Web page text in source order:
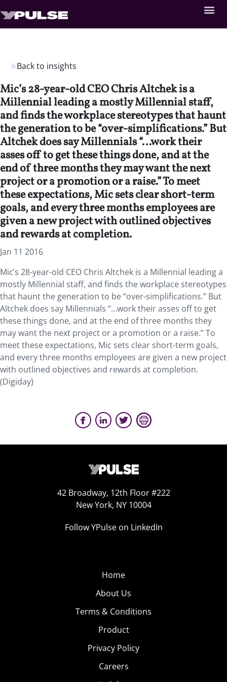
Back to insights
Mic’s 28-year-old CEO Chris Altchek is a
Millennial leading a mostly Millennial staff,
and finds the workplace stereotypes that haunt
the generation to be “over-simplifications.” But
Altchek does say Millennials “…work their
asses off to get these things done, and at the
end of three months they may want the next
project or a promotion or a raise.” To meet
these expectations, Mic sets clear short-term
goals, and every three months employees are
given a new project with outlined objectives
and rewards at completion.
Jan 11 2016
Mic’s 28-year-old CEO Chris Altchek is a Millennial leading a
mostly Millennial staff, and finds the workplace stereotypes
that haunt the generation to be “over-simplifications.” But
Altchek does say Millennials “…work their asses off to get
these things done, and at the end of three months they
may want the next project or a promotion or a raise.” To
meet these expectations, Mic sets clear short-term goals,
and every three months employees are given a new project
with outlined objectives and rewards at completion.
(Digiday)
42 Broadway, 12th Floor #222
New York, NY 10004
Follow YPulse on LinkedIn
Home
About Us
Terms & Conditions
Product
Privacy Policy
Careers